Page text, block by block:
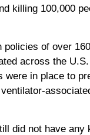
killing 100,000
of over
across the
in place to
did not have